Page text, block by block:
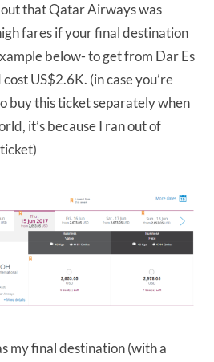
that Qatar Airways was
fares if your final destination
below- to get from Dar Es
US$2.6K. (in case you’re
buy this ticket separately when
it’s because I ran out of
my final destination (with a